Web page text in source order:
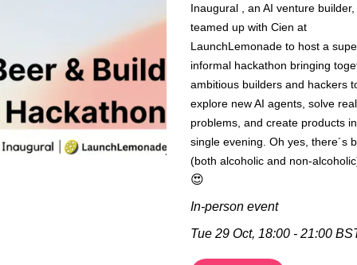
​​Inaugural , an AI venture
teamed up with Cien at
LaunchLemonade to host a
informal hackathon bringing
ambitious builders and hackers
explore new AI agents, solve
problems, and create products
single evening. Oh yes, there´s
😍
In-person event
Tue 29 Oct, 18:00 - 21:00